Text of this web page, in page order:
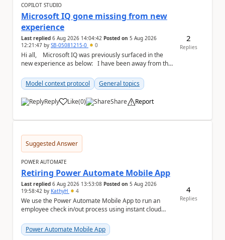
COPILOT STUDIO
Microsoft IQ gone missing from new
experience
Last replied 6 Aug 2026 14:04:42 Posted on 5 Aug 2026
12:21:47 by SB-05081215-0 0
Hi all, Microsoft IQ was previously surfaced in the
new experience as below: I have been away from the
Model context protocol
General topics
Reply Like
a (0) Share Report
2
Replies
Suggested Answer
POWER AUTOMATE
Retiring Power Automate Mobile App
Last replied 6 Aug 2026 13:53:08 Posted on 5 Aug 2026
19:58:42 by KathyH 4
We use the Power Automate Mobile App to run an
employee check in/out process using instant cloud
Power Automate Mobile App
4
Replies